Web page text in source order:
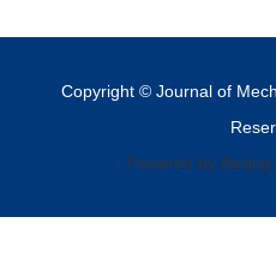
Copyright © Journal of
Powered by Beijing